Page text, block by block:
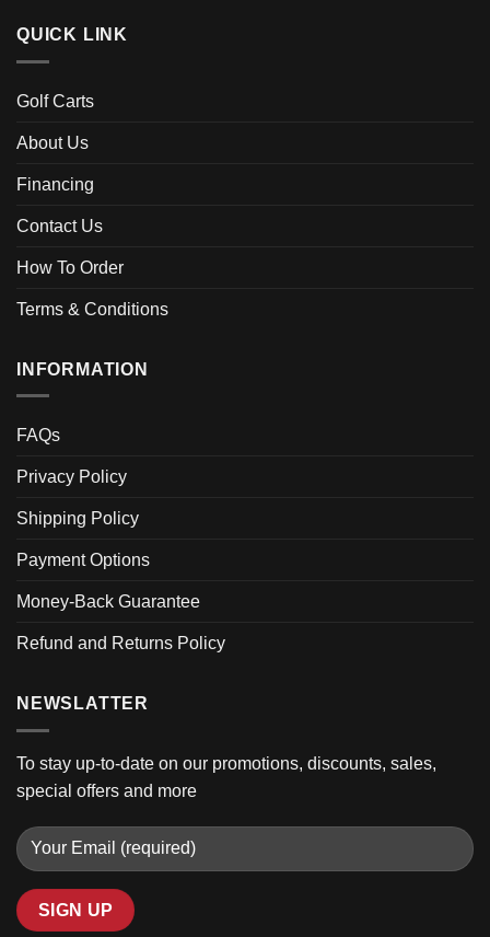
QUICK LINK
Golf Carts
About Us
Financing
Contact Us
How To Order
Terms & Conditions
INFORMATION
FAQs
Privacy Policy
Shipping Policy
Payment Options
Money-Back Guarantee
Refund and Returns Policy
NEWSLATTER
To stay up-to-date on our promotions, discounts, sales,
special offers and more